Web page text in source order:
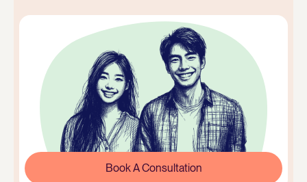
Book A Consultation